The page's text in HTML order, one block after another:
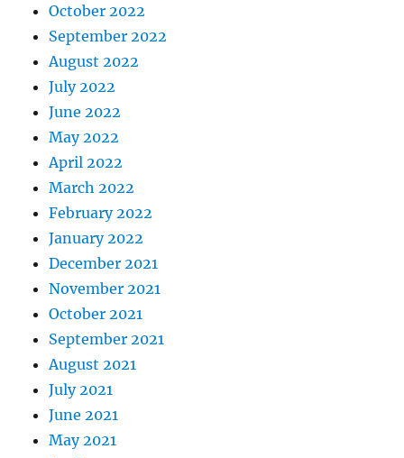
October 2022
September 2022
August 2022
July 2022
June 2022
May 2022
April 2022
March 2022
February 2022
January 2022
December 2021
November 2021
October 2021
September 2021
August 2021
July 2021
June 2021
May 2021